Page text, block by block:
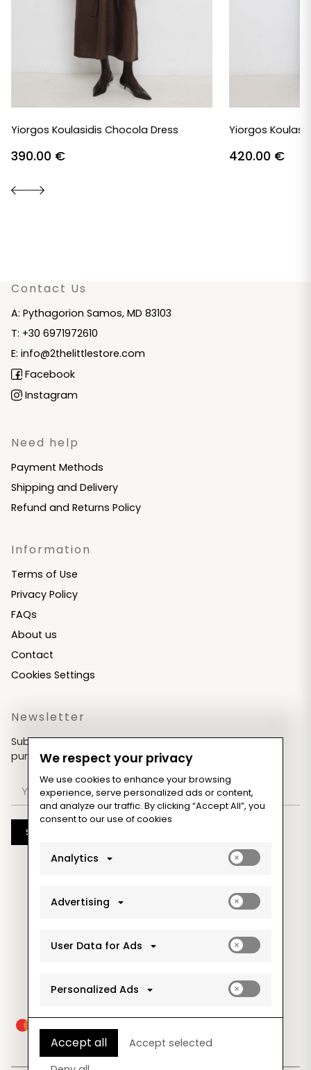
Yiorgos Koulasidis Chocola Dress
390.00 €
Yiorgos
420.00 €
Contact Us
A: Pythagorion Samos, MD 83103
T: +30 6971972610
E: info@2thelittlestore.com
Facebook
Instagram
Need help
Payment Methods
Shipping and Delivery
Refund and Returns Policy
Information
Terms of Use
Privacy Policy
FAQs
About us
Contact
Cookies Settings
Newsletter
Subscribe now & get an exclusive coupon for your
purchases!
Subscribe
We respect your privacy
We use cookies to enhance your browsing
experience, serve personalized ads or content,
and analyze our traffic. By clicking “Accept All”, you
consent to our use of cookies
Analytics
Enable
cookies
Advertising
Enable
cookies
User Data for Ads
Enable
cookies
Personalized Ads
Enable
cookies
Accept all
Accept selected